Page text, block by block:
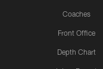
Coaches
Front Office
Depth Chart